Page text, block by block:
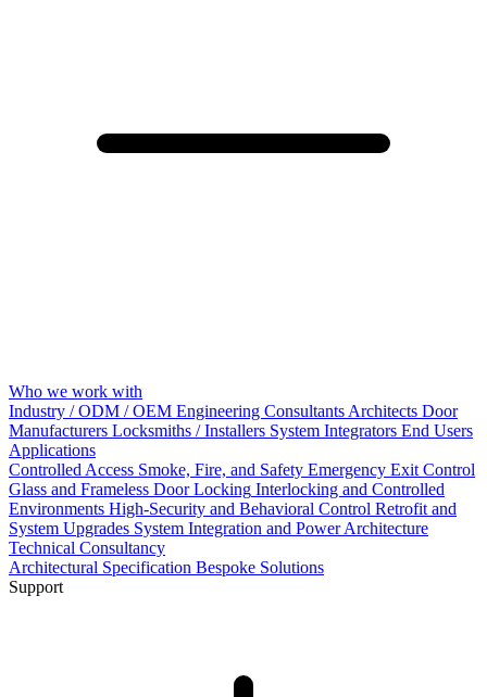
Who we work with
Industry / ODM / OEM Engineering Consultants Architects Door
Manufacturers Locksmiths / Installers System Integrators End Users
Applications
Controlled Access Smoke, Fire, and Safety Emergency Exit Control
Glass and Frameless Door Locking Interlocking and Controlled
Environments High-Security and Behavioral Control Retrofit and
System Upgrades System Integration and Power Architecture
Technical Consultancy
Architectural Specification Bespoke Solutions
Support